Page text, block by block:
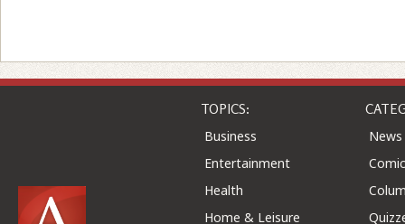
TOPICS:
Business
Entertainment
Health
Home & Leisure
News